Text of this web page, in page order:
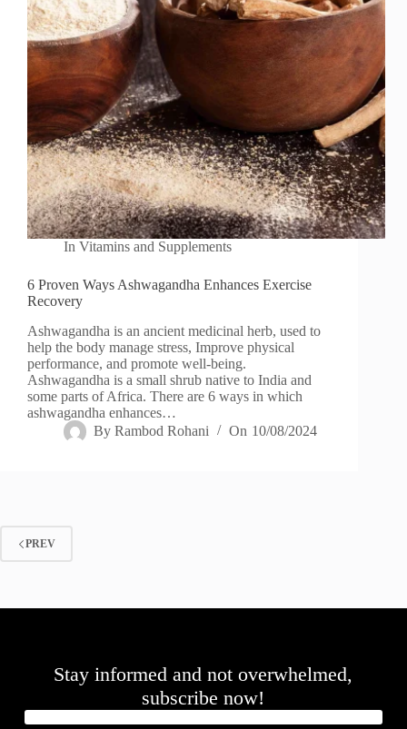
In Vitamins and Supplements
6 Proven Ways Ashwagandha Enhances Exercise
Recovery
Ashwagandha is an ancient medicinal herb, used to
help the body manage stress, Improve physical
performance, and promote well-being.
Ashwagandha is a small shrub native to India and
some parts of Africa. There are 6 ways in which
ashwagandha enhances…
By Rambod Rohani On 10/08/2024
PREV
Stay informed and not overwhelmed,
subscribe now!